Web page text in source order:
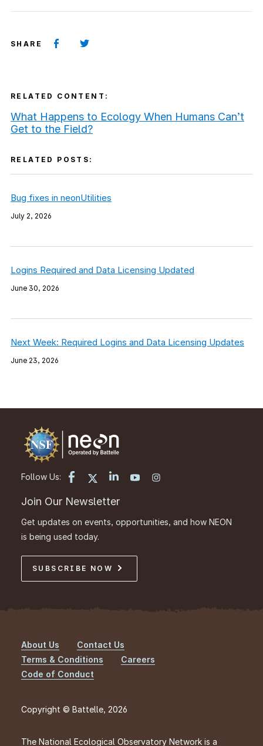
SHARE
RELATED CONTENT:
What Happens to Ecology When Humans Can’t
Get to the Field?
RELATED POSTS:
Bug fixes in neonUtilities
July 2, 2026
Logins Required and Data Licensing Updated
June 30, 2026
Next Week: Required Logins and Data Licensing Updates
June 23, 2026
Follow Us:
Join Our Newsletter
Get updates on events, opportunities, and how NEON
is being used today.
SUBSCRIBE NOW
Footer
About Us
Contact Us
Terms & Conditions
Careers
Code of Conduct
Copyright © Battelle, 2026
The National Ecological Observatory Network is a